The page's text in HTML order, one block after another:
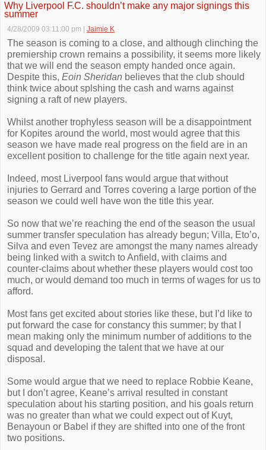
Why Liverpool F.C. shouldn’t make any major signings this
summer
4/28/2009 03:11:00 pm Jaimie K
The season is coming to a close, and although clinching the
premiership crown remains a possibility, it seems more likely
that we will end the season empty handed once again.
Despite this, Eoin Sheridan believes that the club should
think twice about splshing the cash and warns against
signing a raft of new players.
Whilst another trophyless season will be a disappointment
for Kopites around the world, most would agree that this
season we have made real progress on the field are in an
excellent position to challenge for the title again next year.
Indeed, most Liverpool fans would argue that without
injuries to Gerrard and Torres covering a large portion of the
season we could well have won the title this year.
So now that we’re reaching the end of the season the usual
summer transfer speculation has already begun; Villa, Eto’o,
Silva and even Tevez are amongst the many names already
being linked with a switch to Anfield, with claims and
counter-claims about whether these players would cost too
much, or would demand too much in terms of wages for us to
afford.
Most fans get excited about stories like these, but I’d like to
put forward the case for constancy this summer; by that I
mean making only the minimum number of additions to the
squad and developing the talent that we have at our
disposal.
Some would argue that we need to replace Robbie Keane,
but I don’t agree, Keane’s arrival resulted in constant
speculation about his starting position, and his goals return
was no greater than what we could expect out of Kuyt,
Benayoun or Babel if they are shifted into one of the front
two positions.